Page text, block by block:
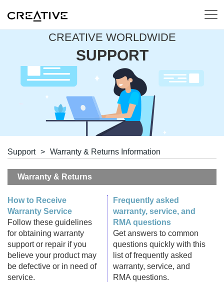
CREATIVE WORLDWIDE
SUPPORT
Support > Warranty & Returns Information
Warranty & Returns
How to Receive
Warranty Service
Follow these guidelines
for obtaining warranty
support or repair if you
believe your product may
be defective or in need of
service.
Frequently asked
warranty, service, and
RMA questions
Get answers to common
questions quickly with this
list of frequently asked
warranty, service, and
RMA questions.